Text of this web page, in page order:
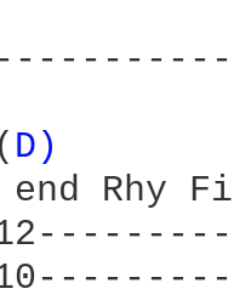
D)
Rhy